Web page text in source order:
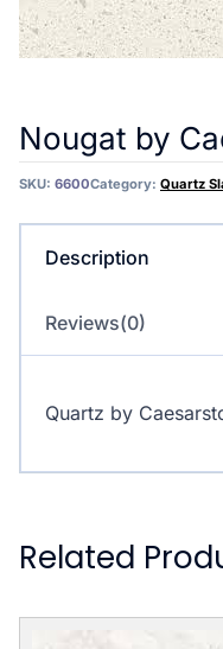
Nougat by
SKU: 6600Category: Quartz
Description
Reviews(0)
Quartz by
Related